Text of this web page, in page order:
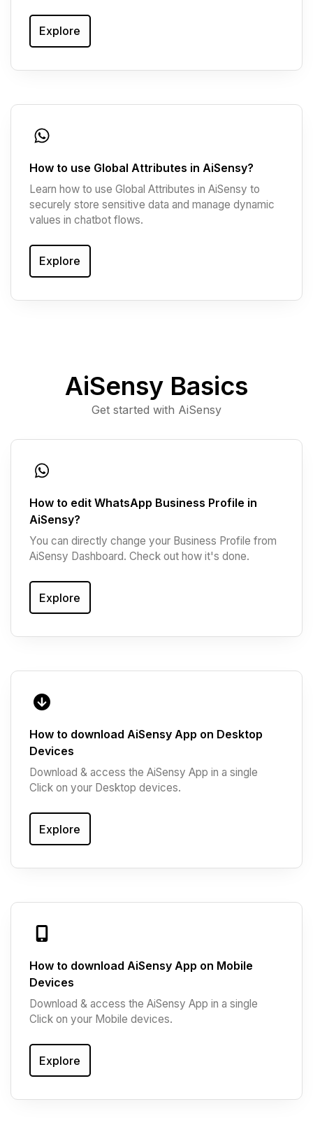
Explore
How to use Global Attributes in AiSensy?
Learn how to use Global Attributes in AiSensy to
securely store sensitive data and manage dynamic
values in chatbot flows.
Explore
AiSensy Basics
Get started with AiSensy
How to edit WhatsApp Business Profile in
AiSensy?
You can directly change your Business Profile from
AiSensy Dashboard. Check out how it's done.
Explore
How to download AiSensy App on Desktop
Devices
Download & access the AiSensy App in a single
Click on your Desktop devices.
Explore
How to download AiSensy App on Mobile
Devices
Download & access the AiSensy App in a single
Click on your Mobile devices.
Explore